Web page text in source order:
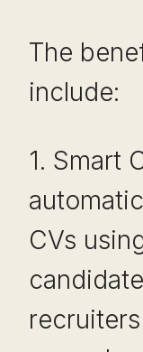
The
include:
1. Smart
CVs